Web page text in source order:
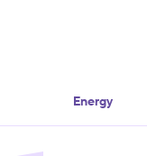
Energy